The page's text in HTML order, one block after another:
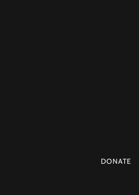
DONATE